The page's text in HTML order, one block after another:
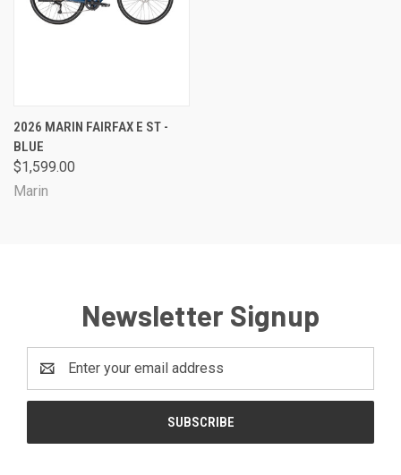
2026 MARIN FAIRFAX E ST -
BLUE
$1,599.00
Marin
Newsletter Signup
Address